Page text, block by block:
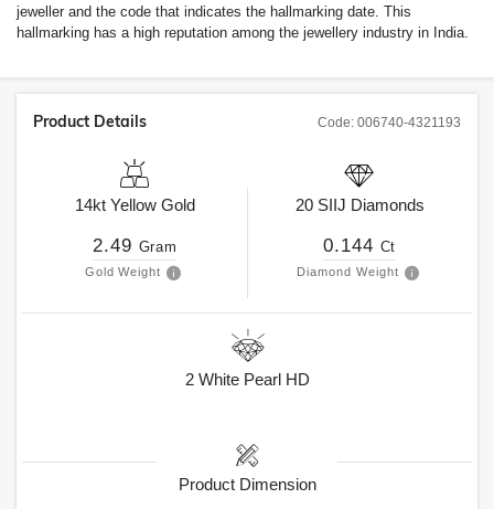
jeweller and the code that indicates the hallmarking date. This
hallmarking has a high reputation among the jewellery industry in India.
Code: 006740-4321193
Product Details
14kt Yellow Gold
2.49 Gram
Gold Weight
20 SIIJ Diamonds
0.144 Ct
Diamond Weight
2 White Pearl HD
Product Dimension